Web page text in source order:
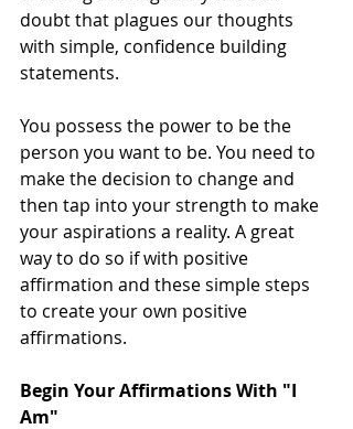
doubt that plagues our thoughts
with simple, confidence building
statements.
You possess the power to be the
person you want to be. You need to
make the decision to change and
then tap into your strength to make
your aspirations a reality. A great
way to do so if with positive
affirmation and these simple steps
to create your own positive
affirmations.
Begin Your Affirmations With "I
Am"